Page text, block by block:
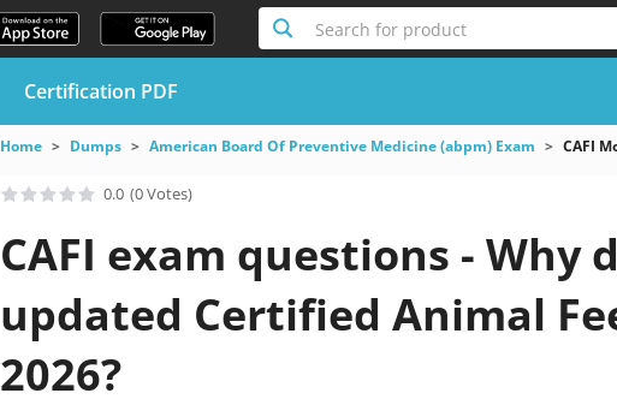
Search for product
Certification PDF
Home Dumps American Board Of Preventive Medicine (abpm) Exam CAFI
0.0 (0 Votes)
CAFI exam questions -
updated Certified Animal
2026?